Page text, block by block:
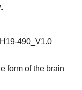
490_V1.0
form of the brain